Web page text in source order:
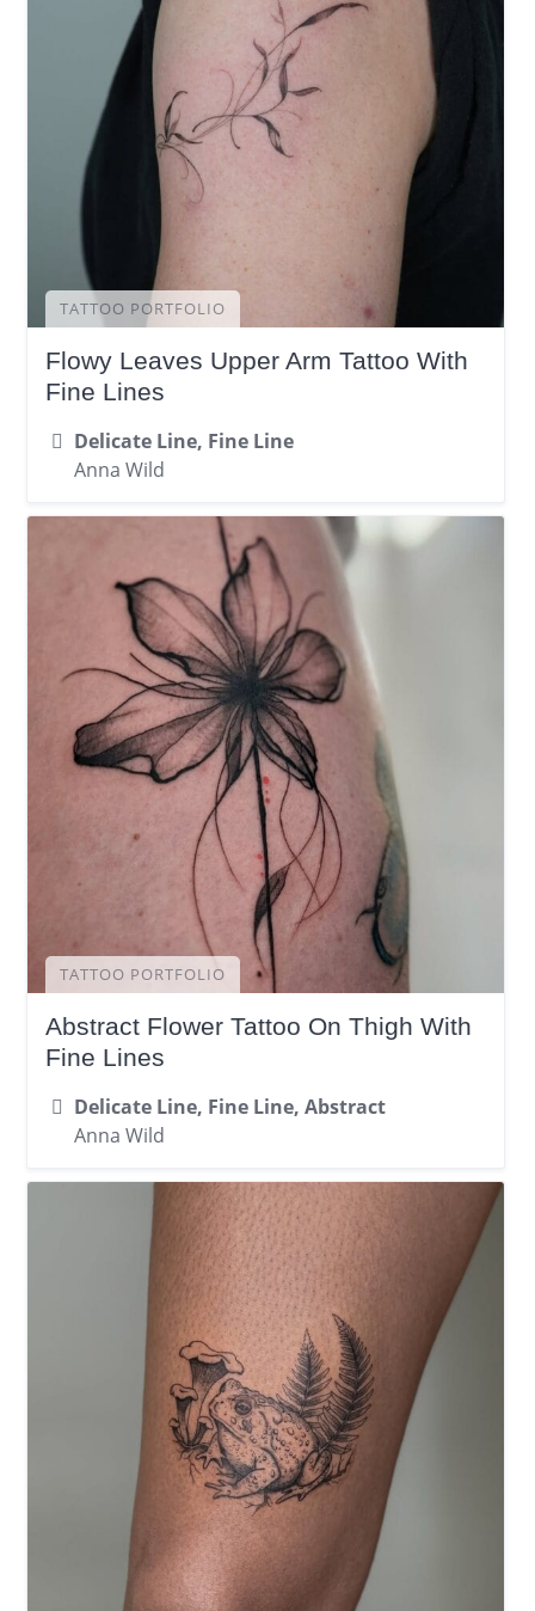
TATTOO PORTFOLIO
Flowy Leaves Upper Arm Tattoo With
Fine Lines
Delicate Line, Fine Line
Anna Wild
TATTOO PORTFOLIO
Abstract Flower Tattoo On Thigh With
Fine Lines
Delicate Line, Fine Line, Abstract
Anna Wild